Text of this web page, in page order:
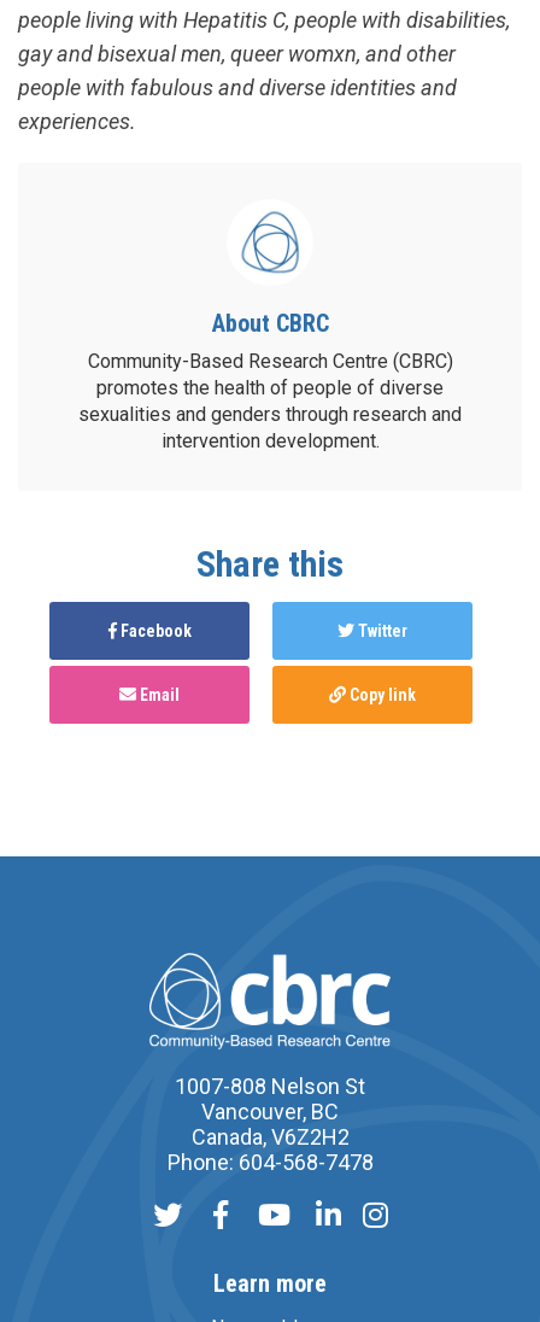
people living with Hepatitis C, people with disabilities,
gay and bisexual men, queer womxn, and other
people with fabulous and diverse identities and
experiences.
About CBRC
Community-Based Research Centre (CBRC)
promotes the health of people of diverse
sexualities and genders through research and
intervention development.
Share this
Facebook Twitter
Email Copy link
1007-808 Nelson St
Vancouver, BC
Canada, V6Z2H2
Phone: 604-568-7478
Learn more